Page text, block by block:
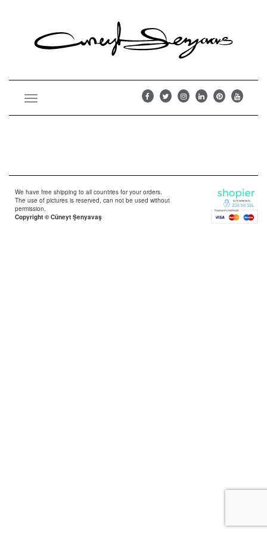
Toggle
We have free shipping to all countries for your orders.
The use of pictures is reserved, can not be used without
permission.
Copyright © Cüneyt Şenyavaş